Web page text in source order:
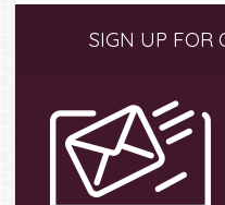
SidebarSIGN UP FOR